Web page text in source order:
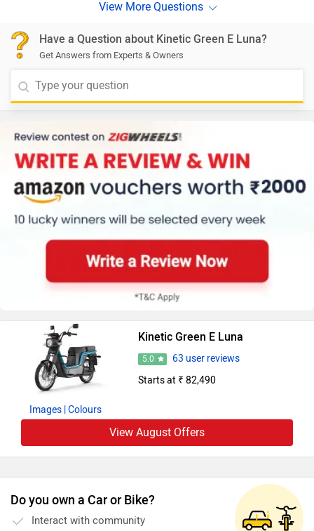
Have a Question about Kinetic Green E Luna?
Get Answers from Experts & Owners
Images | Colours
Kinetic Green E Luna
5.0
63 user reviews
Starts at ₹ 82,490
View August Offers
Do you own a Car or Bike?
Interact with community